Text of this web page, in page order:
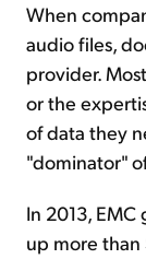
When
audio files,
provider.
or the
of data they
"dominator"
In 2013,
up more than